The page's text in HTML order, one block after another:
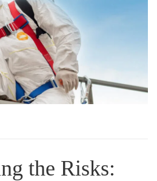
the Risks: